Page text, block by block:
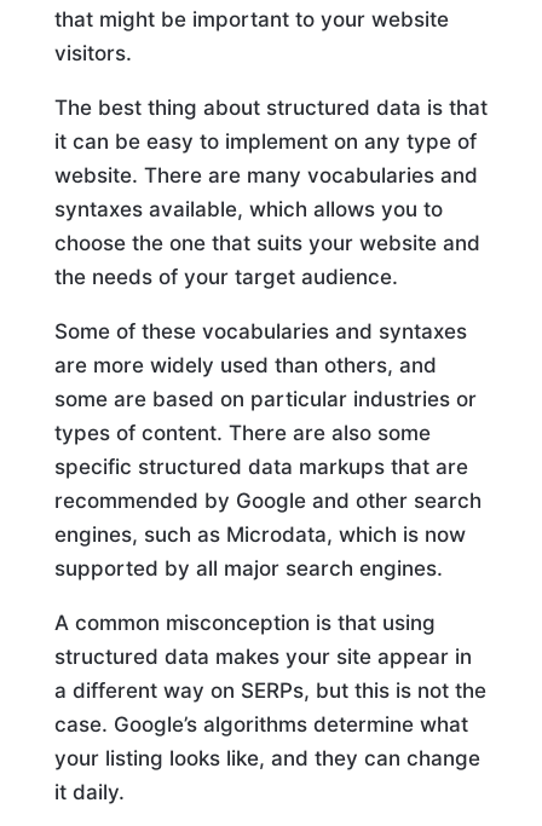
that might be important to your website
visitors.
The best thing about structured data is that
it can be easy to implement on any type of
website. There are many vocabularies and
syntaxes available, which allows you to
choose the one that suits your website and
the needs of your target audience.
Some of these vocabularies and syntaxes
are more widely used than others, and
some are based on particular industries or
types of content. There are also some
specific structured data markups that are
recommended by Google and other search
engines, such as Microdata, which is now
supported by all major search engines.
A common misconception is that using
structured data makes your site appear in
a different way on SERPs, but this is not the
case. Google’s algorithms determine what
your listing looks like, and they can change
it daily.